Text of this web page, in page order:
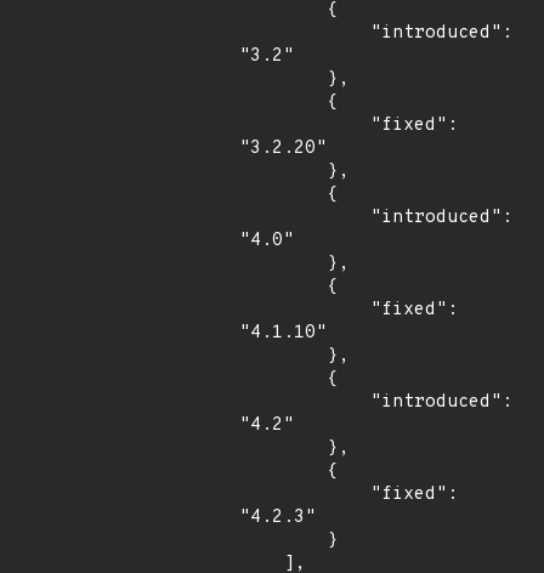
"3.2"
"3.2.20"
"4.0"
"4.1.10"
"4.2"
"4.2.3"